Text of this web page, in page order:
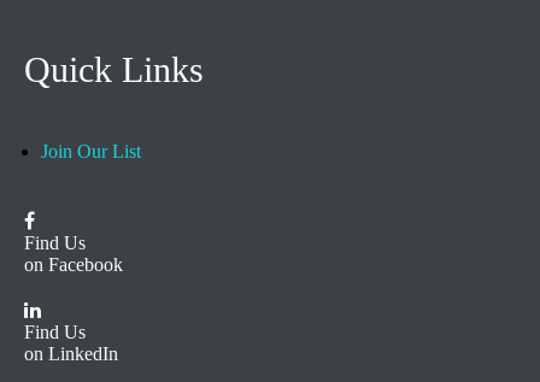
Quick Links
Join Our List
Find Us
on Facebook
Find Us
on LinkedIn